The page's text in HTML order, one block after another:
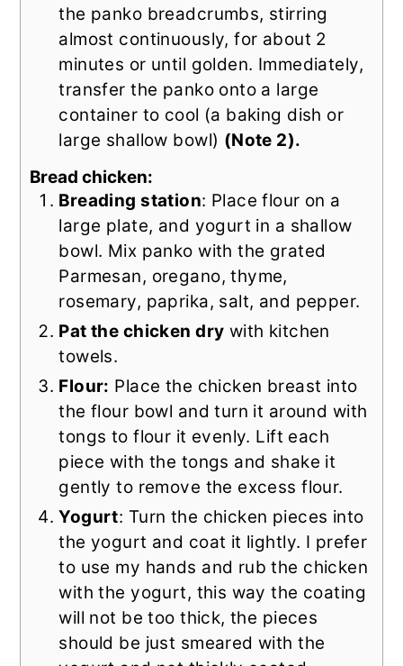
the panko breadcrumbs, stirring
almost continuously, for about 2
minutes or until golden. Immediately,
transfer the panko onto a large
container to cool (a baking dish or
large shallow bowl) (Note 2).
Bread chicken:
Breading station: Place flour on a
large plate, and yogurt in a shallow
bowl. Mix panko with the grated
Parmesan, oregano, thyme,
rosemary, paprika, salt, and pepper.
Pat the chicken dry with kitchen
towels.
Flour: Place the chicken breast into
the flour bowl and turn it around with
tongs to flour it evenly. Lift each
piece with the tongs and shake it
gently to remove the excess flour.
Yogurt: Turn the chicken pieces into
the yogurt and coat it lightly. I prefer
to use my hands and rub the chicken
with the yogurt, this way the coating
will not be too thick, the pieces
should be just smeared with the